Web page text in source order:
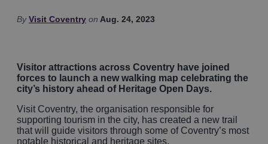
By Visit Coventry on Aug. 24, 2023
Visitor attractions across Coventry have joined
forces to launch a new walking map celebrating the
city’s history ahead of Heritage Open Days.
Visit Coventry, the organisation responsible for
supporting tourism in the city, has created a new trail
that will guide visitors through some of Coventry’s most
notable historical and heritage sites.